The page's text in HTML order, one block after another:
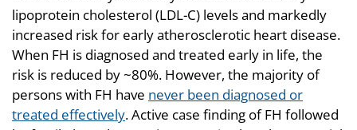
lipoprotein cholesterol (LDL-C) levels and markedly
increased risk for early atherosclerotic heart disease.
When FH is diagnosed and treated early in life, the
risk is reduced by ~80%. However, the majority of
persons with FH have never been diagnosed or
treated effectively. Active case finding of FH followed